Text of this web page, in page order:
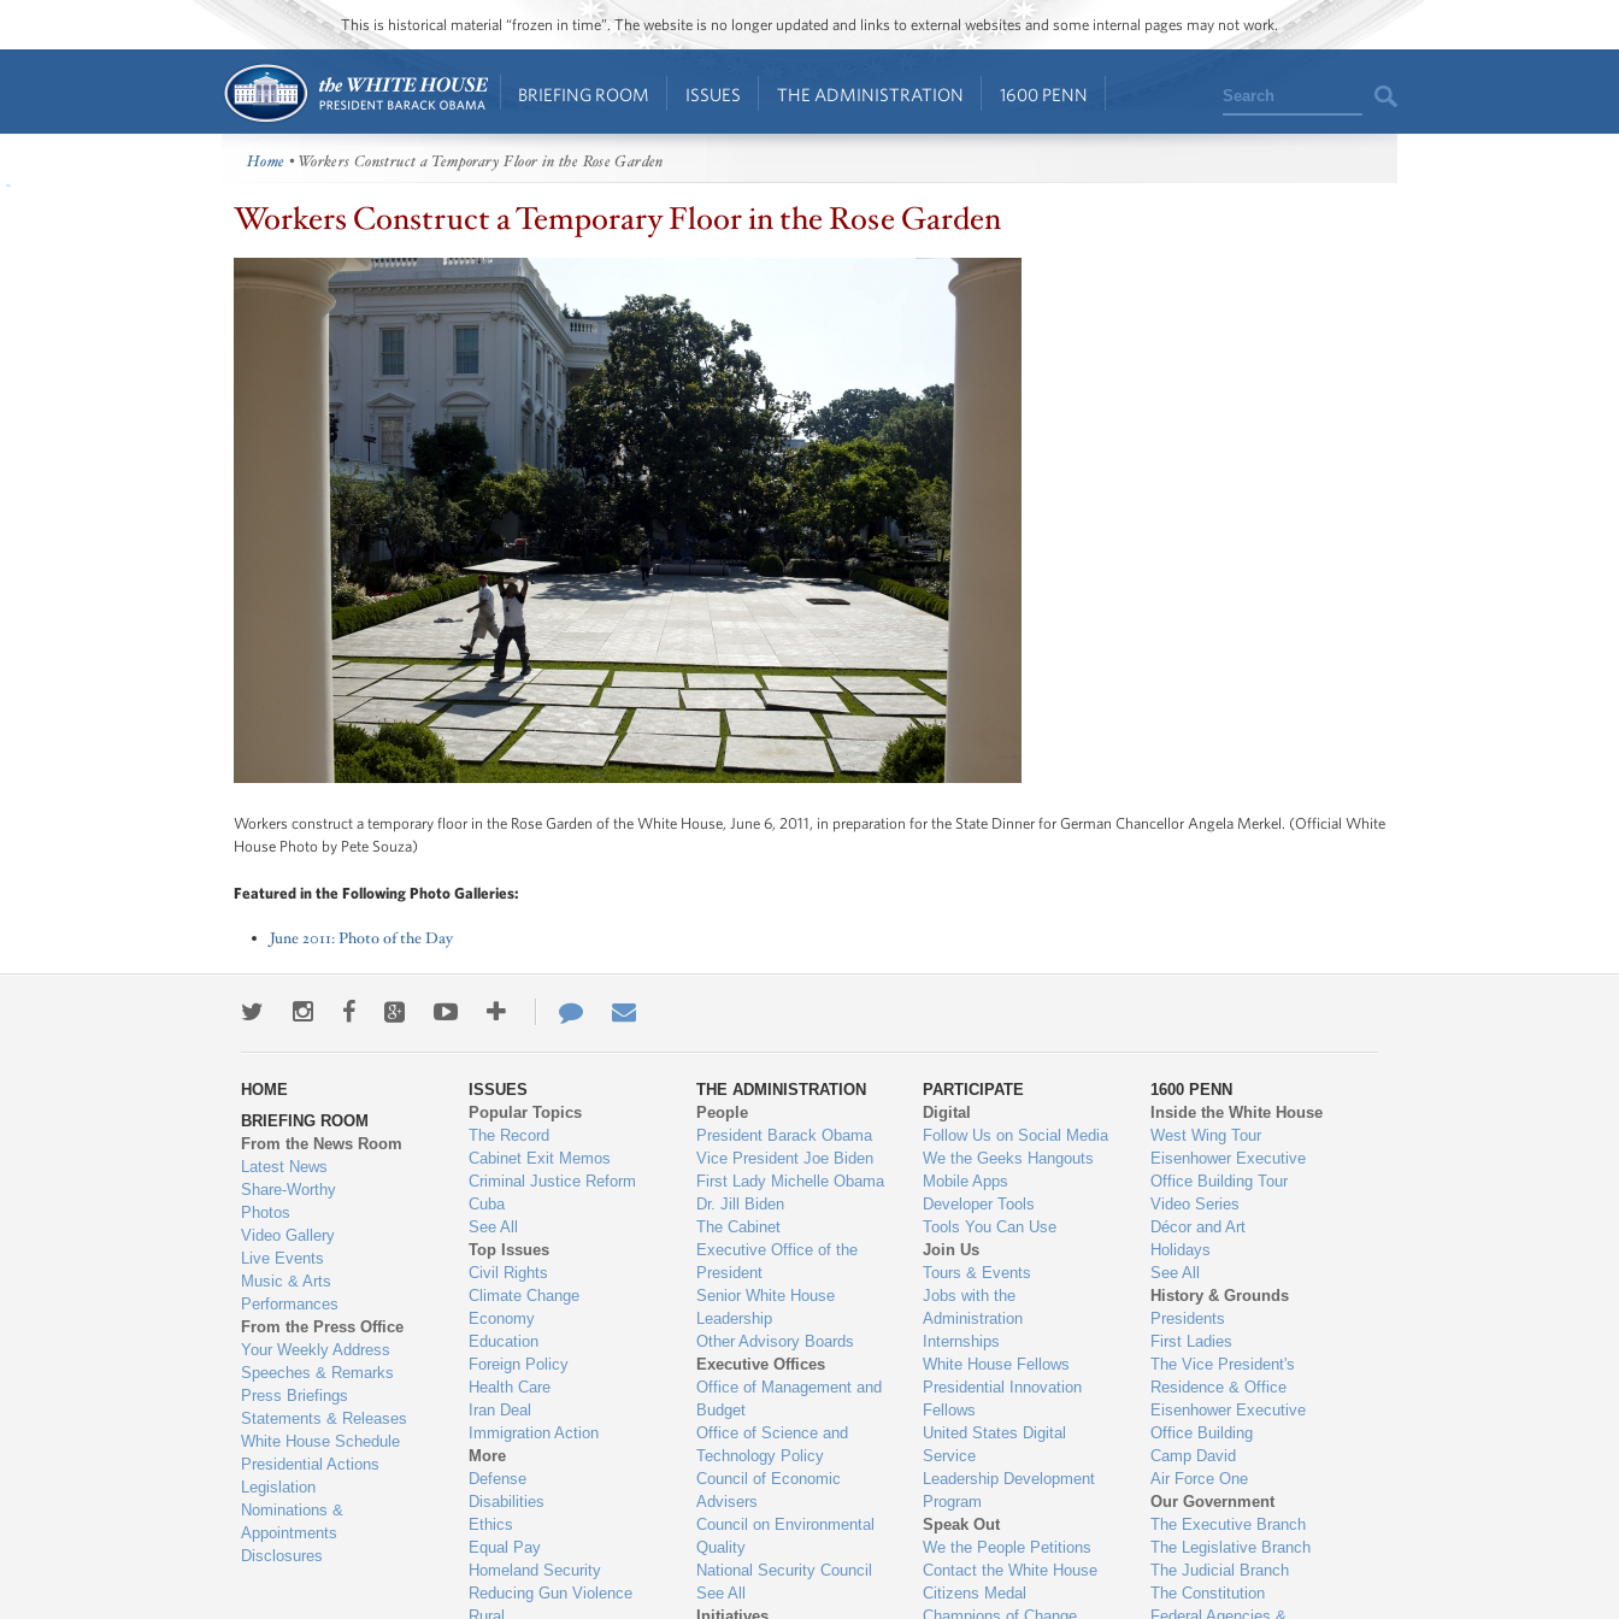
This is historical material “frozen in time”. The website is no longer updated and links to external websites and some internal pages may not work.
BRIEFING ROOM ISSUES THE ADMINISTRATION 1600 PENN Search
Home • Workers Construct a Temporary Floor in the Rose Garden
Workers Construct a Temporary Floor in the Rose Garden
Workers construct a temporary floor in the Rose Garden of the White House, June 6, 2011, in preparation for the State Dinner for German Chancellor Angela Merkel. (Official White
House Photo by Pete Souza)
Featured in the Following Photo Galleries:
June 2011: Photo of the Day